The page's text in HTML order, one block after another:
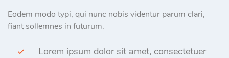
Eodem modo typi, qui nunc nobis videntur parum clari,
fiant sollemnes in futurum.
Lorem ipsum dolor sit amet, consectetuer